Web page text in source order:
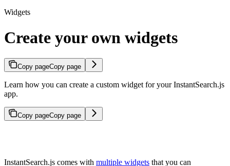
Widgets
Create your own widgets
Copy pageCopy page
Learn how you can create a custom widget for your InstantSearch.js
app.
Copy pageCopy page
InstantSearch.js comes with multiple widgets that you can